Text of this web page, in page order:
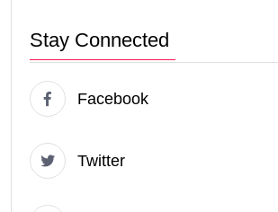
Stay Connected
Facebook
Twitter